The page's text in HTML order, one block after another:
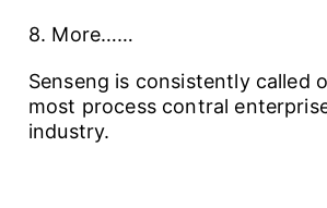
8. More……
Senseng is consistently called
most process contral
industry.